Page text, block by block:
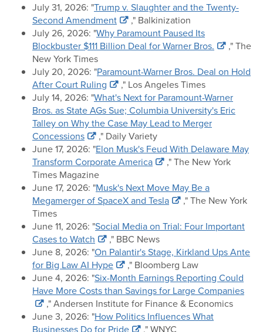
July 31, 2026: "Trump v. Slaughter and the Twenty-
Second Amendment
," Balkinization
July 26, 2026: "Why Paramount Paused Its
Blockbuster $111 Billion Deal for Warner Bros.
," The
New York Times
July 20, 2026: "Paramount-Warner Bros. Deal on Hold
After Court Ruling
," Los Angeles Times
July 14, 2026: "What's Next for Paramount-Warner
Bros. as State AGs Sue; Columbia University's Eric
Talley on Why the Case May Lead to Merger
Concessions
," Daily Variety
June 17, 2026: "Elon Musk's Feud With Delaware May
Transform Corporate America
," The New York
Times Magazine
June 17, 2026: "Musk's Next Move May Be a
Megamerger of SpaceX and Tesla
," The New York
Times
June 11, 2026: "Social Media on Trial: Four Important
Cases to Watch
," BBC News
June 8, 2026: "On Palantir's Stage, Kirkland Ups Ante
for Big Law AI Hype
," Bloomberg Law
June 4, 2026: "Six-Month Earnings Reporting Could
Have More Costs than Savings for Large Companies
," Andersen Institute for Finance & Economics
June 3, 2026: "How Politics Influences What